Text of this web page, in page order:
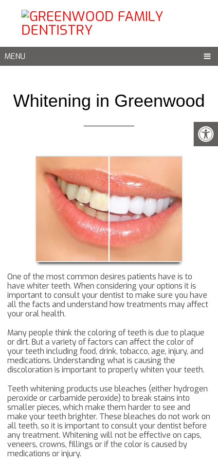
MENU
Whitening in Greenwood
One of the most common desires patients have is to
have whiter teeth. When considering your options it is
important to consult your dentist to make sure you have
all the facts and understand how treatments may affect
your oral health.
Many people think the coloring of teeth is due to plaque
or dirt. But a variety of factors can affect the color of
your teeth including food, drink, tobacco, age, injury, and
medications. Understanding what is causing the
discoloration is important to properly whiten your teeth.
Teeth whitening products use bleaches (either hydrogen
peroxide or carbamide peroxide) to break stains into
smaller pieces, which make them harder to see and
make your teeth brighter. These bleaches do not work on
all teeth, so it is important to consult your dentist before
any treatment. Whitening will not be effective on caps,
veneers, crowns, fillings or if the color is caused by
medications or injury.